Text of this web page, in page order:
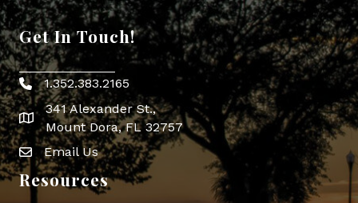
Get In Touch!
Phone icon
1.352.383.2165
map icon
341 Alexander St.,
Mount Dora, FL 32757
Envelope Icon
Email Us
Resources